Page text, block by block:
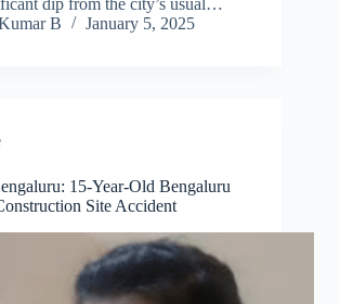
dip from the city’s usual…
B
January 5, 2025
15-Year-Old Bengaluru
Site Accident